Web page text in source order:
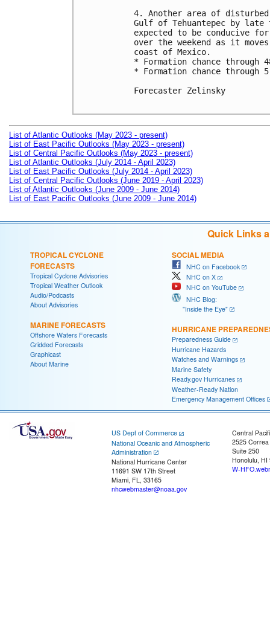
4. Another area of
Gulf of Tehuantepec by
expected to be conducive
over the weekend as it
coast of Mexico.
* Formation chance
* Formation chance
Forecaster Zelinsky
List of Atlantic Outlooks (May 2023 - present)
List of East Pacific Outlooks (May 2023 - present)
List of Central Pacific Outlooks (May 2023 - present)
List of Atlantic Outlooks (July 2014 - April 2023)
List of East Pacific Outlooks (July 2014 - April 2023)
List of Central Pacific Outlooks (June 2019 - April 2023)
List of Atlantic Outlooks (June 2009 - June 2014)
List of East Pacific Outlooks (June 2009 - June 2014)
Quick Links
TROPICAL CYCLONE
FORECASTS
Tropical Cyclone Advisories
Tropical Weather Outlook
Audio/Podcasts
About Advisories
MARINE FORECASTS
Offshore Waters Forecasts
Gridded Forecasts
Graphicast
About Marine
SOCIAL MEDIA
NHC on Facebook
NHC on X
NHC on YouTube
NHC Blog:
"Inside the Eye"
HURRICANE
Preparedness Guide
Hurricane Hazards
Watches and Warnings
Marine Safety
Ready.gov Hurricanes
Weather-Ready Nation
Emergency Management Offices
US Dept of Commerce
National Oceanic and Atmospheric
Administration
National Hurricane Center
11691 SW 17th Street
Miami, FL, 33165
nhcwebmaster@noaa.gov
Central
2525
Suite 250
Honolulu, HI
W-